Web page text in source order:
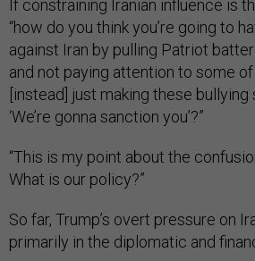
If constraining Iranian influence is
“how do you think you’re going to
against Iran by pulling Patriot
and not paying attention to some
[instead] just making these
‘We’re gonna sanction you’?”
“This is my point about the
What is our policy?”
So far, Trump’s overt pressure on
primarily in the diplomatic and